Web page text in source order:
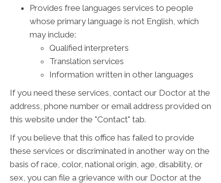
Provides free languages services to people
whose primary language is not English, which
may include:
Qualified interpreters
Translation services
Information written in other languages
If you need these services, contact our Doctor at the
address, phone number or email address provided on
this website under the "Contact" tab.
If you believe that this office has failed to provide
these services or discriminated in another way on the
basis of race, color, national origin, age, disability, or
sex, you can file a grievance with our Doctor at the